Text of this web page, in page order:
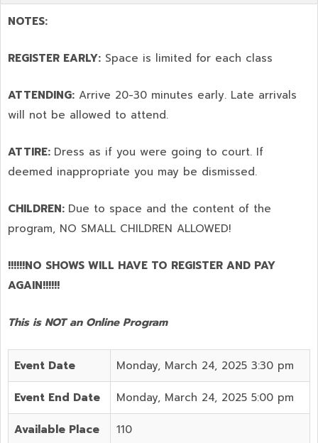
NOTES:
REGISTER EARLY: Space is limited for each class
ATTENDING: Arrive 20-30 minutes early. Late arrivals
will not be allowed to attend.
ATTIRE: Dress as if you were going to court. If
deemed inappropriate you may be dismissed.
CHILDREN: Due to space and the content of the
program, NO SMALL CHILDREN ALLOWED!
!!!!!!NO SHOWS WILL HAVE TO REGISTER AND PAY
AGAIN!!!!!!
This is NOT an Online Program
Event Date Monday, March 24, 2025 3:30 pm
Event End Date Monday, March 24, 2025 5:00 pm
Available Place 110